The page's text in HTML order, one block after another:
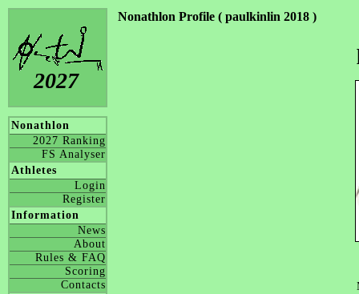
2027
Nonathlon
2027 Ranking
FS Analyser
Athletes
Login
Register
Information
News
About
Rules & FAQ
Scoring
Contacts
Nonathlon Profile ( paulkinlin 2018 )